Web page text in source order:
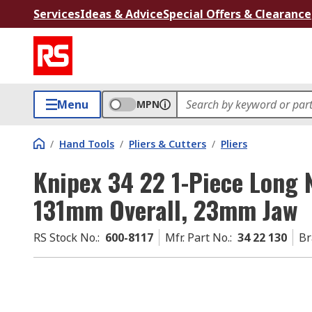
ServicesIdeas & AdviceSpecial Offers & Clearance
Menu MPN
/ Hand Tools / Pliers & Cutters / Pliers
Knipex 34 22 1-Piece Long
131mm Overall, 23mm Jaw
RS Stock No.: 600-8117 Mfr. Part No.: 34 22 130